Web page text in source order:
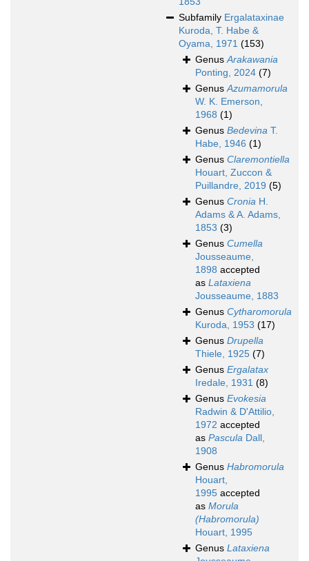
Subfamily Ergalataxinae
Kuroda, T. Habe &
Oyama, 1971 (153)
GenusArakawania
Ponting, 2024 (7)
GenusAzumamorula
W. K. Emerson,
1968 (1)
Genus Bedevina T.
Habe, 1946 (1)
Genus Claremontiella
Houart, Zuccon &
Puillandre, 2019 (5)
Genus Cronia H.
Adams & A. Adams,
1853 (3)
Genus Cumella
Jousseaume,
1898 accepted
as Lataxiena
Jousseaume, 1883
Genus Cytharomorula
Kuroda, 1953 (17)
Genus Drupella
Thiele, 1925 (7)
Genus Ergalatax
Iredale, 1931 (8)
Genus Evokesia
Radwin & D'Attilio,
1972 accepted
as Pascula Dall,
1908
Genus Habromorula
Houart,
1995 accepted
as Morula
(Habromorula)
Houart, 1995
Genus Lataxiena